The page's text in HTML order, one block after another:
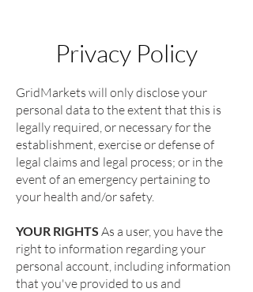
Privacy Policy
GridMarkets will only disclose your
personal data to the extent that this is
legally required, or necessary for the
establishment, exercise or defense of
legal claims and legal process; or in the
event of an emergency pertaining to
your health and/or safety.
YOUR RIGHTS As a user, you have the
right to information regarding your
personal account, including information
that you've provided to us and